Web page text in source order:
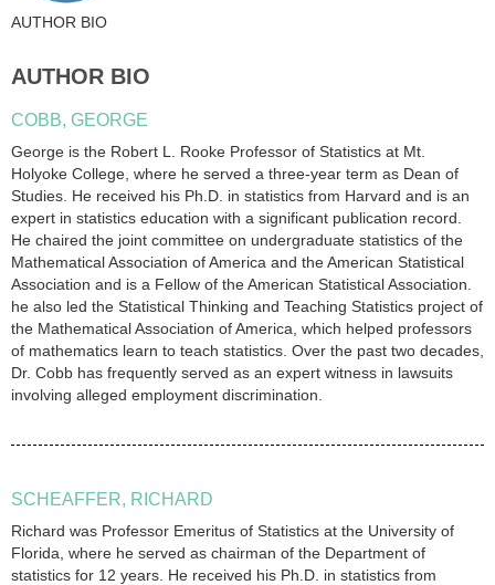
AUTHOR BIO
AUTHOR BIO
COBB, GEORGE
George is the Robert L. Rooke Professor of Statistics at Mt.
Holyoke College, where he served a three-year term as Dean of
Studies. He received his Ph.D. in statistics from Harvard and is an
expert in statistics education with a significant publication record.
He chaired the joint committee on undergraduate statistics of the
Mathematical Association of America and the American Statistical
Association and is a Fellow of the American Statistical Association.
he also led the Statistical Thinking and Teaching Statistics project of
the Mathematical Association of America, which helped professors
of mathematics learn to teach statistics. Over the past two decades,
Dr. Cobb has frequently served as an expert witness in lawsuits
involving alleged employment discrimination.
SCHEAFFER, RICHARD
Richard was Professor Emeritus of Statistics at the University of
Florida, where he served as chairman of the Department of
statistics for 12 years. He received his Ph.D. in statistics from